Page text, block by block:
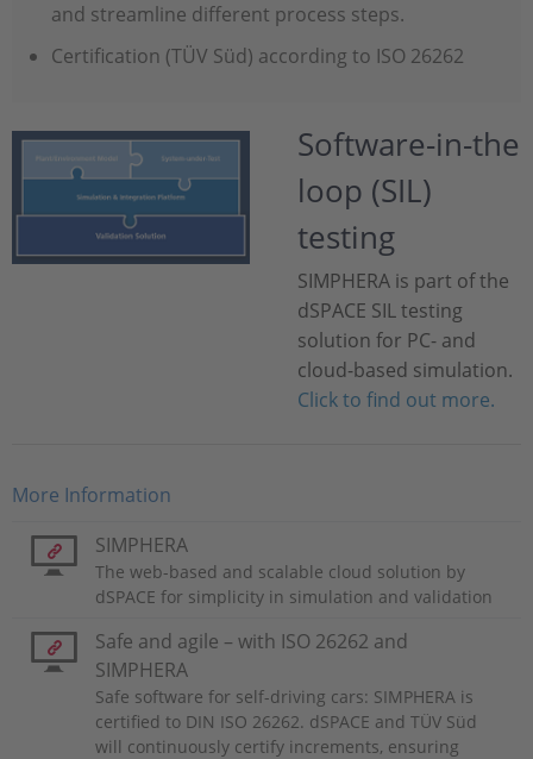
and streamline different process steps.
Certification (TÜV Süd) according to ISO 26262
Software-in-the
loop (SIL)
testing
SIMPHERA is part of the
dSPACE SIL testing
solution for PC- and
cloud-based simulation.
Click to find out more.
More Information
SIMPHERA
The web-based and scalable cloud solution by
dSPACE for simplicity in simulation and validation
Safe and agile – with ISO 26262 and
SIMPHERA
Safe software for self-driving cars: SIMPHERA is
certified to DIN ISO 26262. dSPACE and TÜV Süd
will continuously certify increments, ensuring